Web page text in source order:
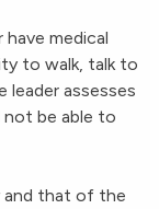
medical
to walk, talk to
assesses
be able to
and that of the